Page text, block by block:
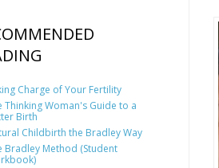
Charge of Your Fertility
Thinking Woman's Guide to a
Birth
Childbirth the Bradley Way
Bradley Method (Student